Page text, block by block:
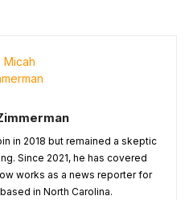
in 2018 but remained a skeptic
Since 2021, he has covered
works as a news reporter for
in North Carolina.